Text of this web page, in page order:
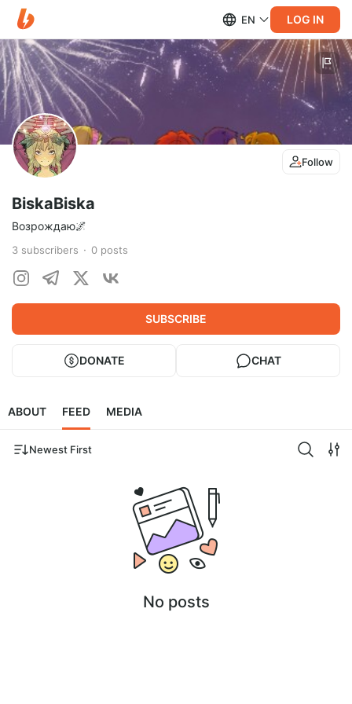
EN LOG IN
Follow
BiskaBiska
Возрождаю🌌
3 subscribers 0 posts
SUBSCRIBE
DONATE CHAT
ABOUT FEED MEDIA
Newest First
No posts